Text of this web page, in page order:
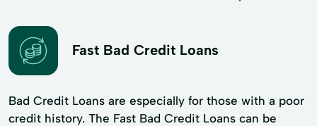
Fast Bad Credit Loans
Bad Credit Loans are especially for those with a poor
credit history. The Fast Bad Credit Loans can be